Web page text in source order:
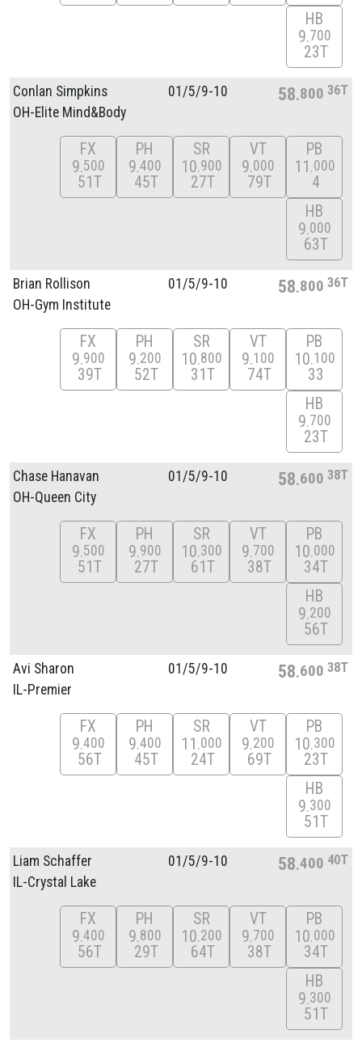
HB
9 700
23T
Conlan Simpkins
OH-Elite Mind&Body
01/5/9-10 58 800 36T
FX
9 500
51T
PH
9 400
45T
SR
10 900
27T
VT
9 000
79T
PB
11 000
4
HB
9 000
63T
Brian Rollison
OH-Gym Institute
01/5/9-10 58 800 36T
FX
9 900
39T
PH
9 200
52T
SR
10 800
31T
VT
9 100
74T
PB
10 100
33
HB
9 700
23T
Chase Hanavan
OH-Queen City
01/5/9-10 58 600 38T
FX
9 500
51T
PH
9 900
27T
SR
10 300
61T
VT
9 700
38T
PB
10 000
34T
HB
9 200
56T
Avi Sharon
IL-Premier
01/5/9-10 58 600 38T
FX
9 400
56T
PH
9 400
45T
SR
11 000
24T
VT
9 200
69T
PB
10 300
23T
HB
9 300
51T
Liam Schaffer
IL-Crystal Lake
01/5/9-10 58 400 40T
FX
9 400
56T
PH
9 800
29T
SR
10 200
64T
VT
9 700
38T
PB
10 000
34T
HB
9 300
51T